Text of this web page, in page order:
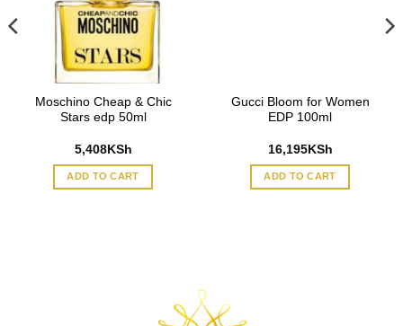
Moschino Cheap & Chic
Stars edp 50ml
5,408KSh
ADD TO CART
Gucci Bloom for Women
EDP 100ml
16,195KSh
ADD TO CART